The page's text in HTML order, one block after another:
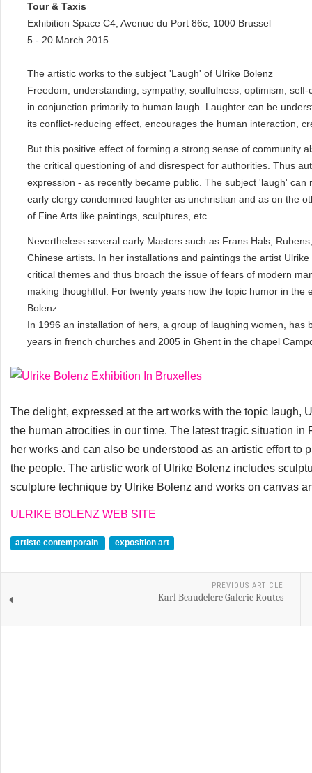
Tour & Taxis
Exhibition Space C4, Avenue du Port 86c, 1000 Brussel
5 - 20 March 2015
The artistic works to the subject 'Laugh' of Ulrike Bolenz
Freedom, understanding, sympathy, soulfulness, optimism,
in conjunction primarily to human laugh. Laughter can be
its conflict-reducing effect, encourages the human interaction,
But this positive effect of forming a strong sense of community
the critical questioning of and disrespect for authorities. Thus
expression - as recently became public. The subject 'laugh'
early clergy condemned laughter as unchristian and as on the
of Fine Arts like paintings, sculptures, etc.
Nevertheless several early Masters such as Frans Hals,
Chinese artists. In her installations and paintings the artist
critical themes and thus broach the issue of fears of modern
making thoughtful. For twenty years now the topic humor in
Bolenz..
In 1996 an installation of hers, a group of laughing women,
years in french churches and 2005 in Ghent in the chapel
The delight, expressed at the art works with the topic laugh,
the human atrocities in our time. The latest tragic situation
her works and can also be understood as an artistic effort
the people. The artistic work of Ulrike Bolenz includes
sculpture technique by Ulrike Bolenz and works on canvas
ULRIKE BOLENZ WEB SITE
artiste contemporain exposition art
PREVIOUS ARTICLE
Karl Beaudelere Galerie Routes